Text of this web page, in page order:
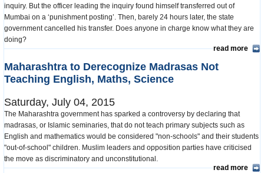
inquiry. But the officer leading the inquiry found himself transferred out of
Mumbai on a ‘punishment posting’. Then, barely 24 hours later, the state
government cancelled his transfer. Does anyone in charge know what they are
doing?
read more
Maharashtra to Derecognize Madrasas Not
Teaching English, Maths, Science
Saturday, July 04, 2015
The Maharashtra government has sparked a controversy by declaring that
madrasas, or Islamic seminaries, that do not teach primary subjects such as
English and mathematics would be considered "non-schools" and their students
"out-of-school" children. Muslim leaders and opposition parties have criticised
the move as discriminatory and unconstitutional.
read more